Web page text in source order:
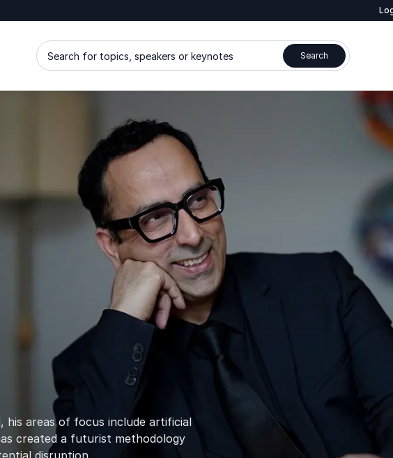
Search for topics, speakers or keynotes Search
areas of focus include artificial
created a futurist methodology
disruption.